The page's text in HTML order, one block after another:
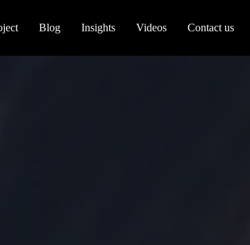
Blog Insights Videos Contact us